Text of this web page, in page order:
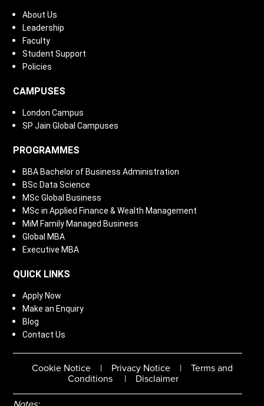
About Us
Leadership
Faculty
Student Support
Policies
CAMPUSES
London Campus
SP Jain Global Campuses
PROGRAMMES
BBA Bachelor of Business Administration
BSc Data Science
MSc Global Business
MSc in Applied Finance & Wealth Management
MiM Family Managed Business
Global MBA
Executive MBA
QUICK LINKS
Apply Now
Make an Enquiry
Blog
Contact Us
Cookie Notice | Privacy Notice |
Terms and
Conditions
| Disclaimer